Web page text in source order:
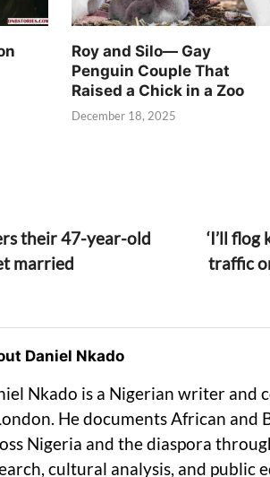
Roy and Silo— Gay
Penguin Couple That
Raised a Chick in a Zoo
December 18, 2025
their 47-year-old
married
‘I’ll
traffic
Daniel Nkado
Nkado is a Nigerian writer and
He documents African and
Nigeria and the diaspora
cultural analysis, and public